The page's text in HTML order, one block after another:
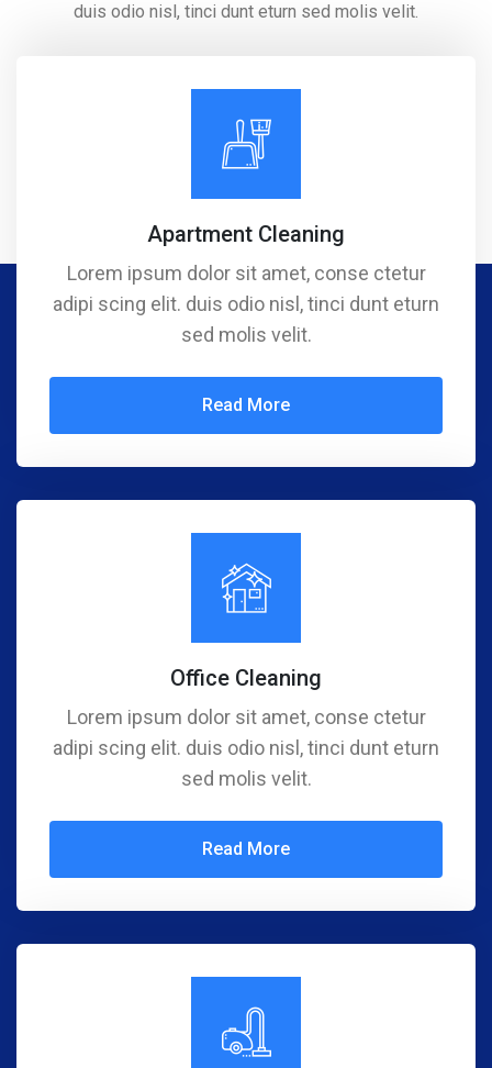
duis odio nisl, tinci dunt eturn sed molis velit.
Apartment Cleaning
Lorem ipsum dolor sit amet, conse ctetur
adipi scing elit. duis odio nisl, tinci dunt eturn
sed molis velit.
Read More
Office Cleaning
Lorem ipsum dolor sit amet, conse ctetur
adipi scing elit. duis odio nisl, tinci dunt eturn
sed molis velit.
Read More